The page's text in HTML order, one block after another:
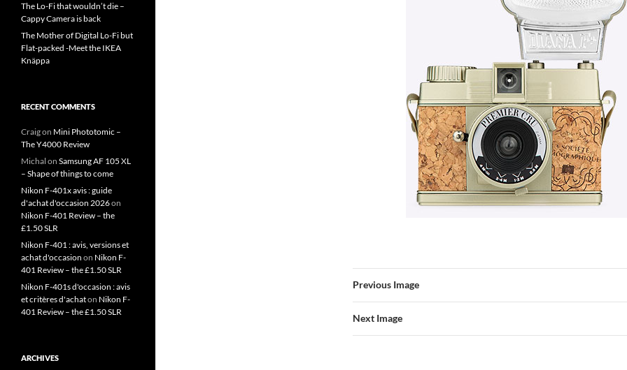
Previous Image
Next Image
The Lo-Fi that wouldn’t die –
Cappy Camera is back
The Mother of Digital Lo-Fi but
Flat-packed -Meet the IKEA
Knäppa
RECENT COMMENTS
Craigon Mini Phototomic –
The Y4000 Review
Michal on Samsung AF 105 XL
– Shape of things to come
Nikon F-401x avis : guide
d'achat d'occasion 2026on
Nikon F-401 Review – the
£1.50 SLR
Nikon F-401 : avis, versions et
achat d'occasion on Nikon F-
401 Review – the £1.50 SLR
Nikon F-401s d'occasion : avis
et critères d'achaton Nikon F-
401 Review – the £1.50 SLR
ARCHIVES